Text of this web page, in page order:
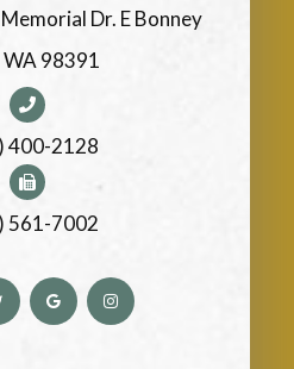
Dr. E Bonney
WA 98391
400-2128
561-7002